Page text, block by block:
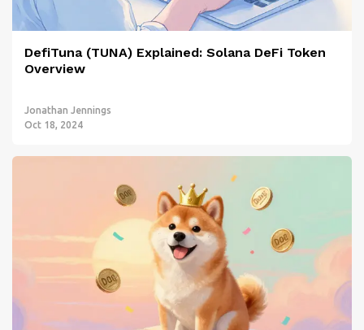
DefiTuna (TUNA) Explained: Solana DeFi Token
Overview
Jonathan Jennings
Oct 18, 2024